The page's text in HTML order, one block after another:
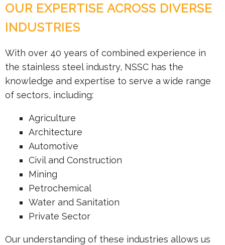
OUR EXPERTISE ACROSS DIVERSE
INDUSTRIES
With over 40 years of combined experience in
the stainless steel industry, NSSC has the
knowledge and expertise to serve a wide range
of sectors, including:
Agriculture
Architecture
Automotive
Civil and Construction
Mining
Petrochemical
Water and Sanitation
Private Sector
Our understanding of these industries allows us